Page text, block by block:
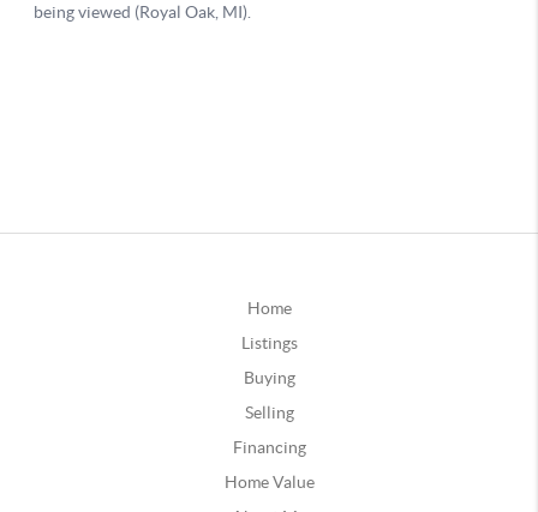
Home
Listings
Buying
Selling
Financing
Home Value